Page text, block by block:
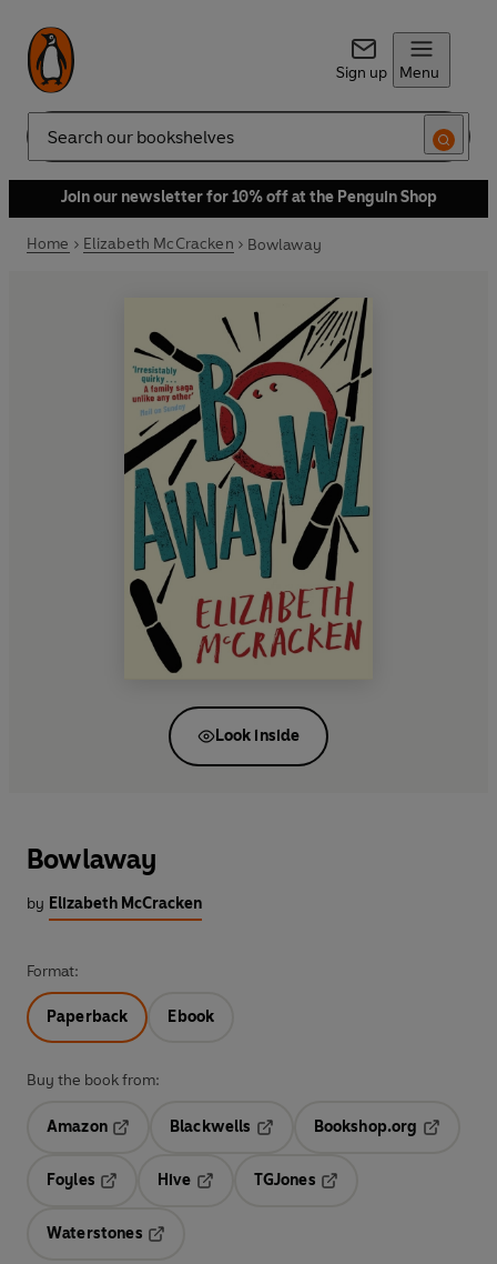
Sign up Menu
Search
Join our newsletter for 10% off at the Penguin Shop
Home Elizabeth McCracken Bowlaway
Look inside
Bowlaway
by Elizabeth McCracken
Format:
Paperback Ebook
Buy the book from:
Amazon
Blackwells
Bookshop.org
Foyles
Hive
TGJones
Waterstones